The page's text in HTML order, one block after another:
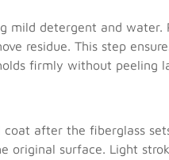
mild detergent and water.
residue. This step
firmly without peeling
after the fiberglass
original surface. Light